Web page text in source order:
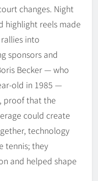
changes. Night
highlight reels made
into
sponsors and
Becker — who
in 1985 —
proof that the
could create
technology
tennis; they
and helped shape